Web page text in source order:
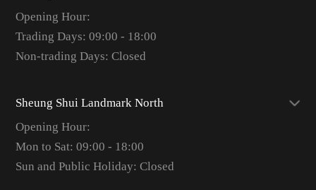
Opening Hour:
Trading Days: 09:00 - 18:00
Non-trading Days: Closed
Sheung Shui Landmark North
Opening Hour:
Mon to Sat: 09:00 - 18:00
Sun and Public Holiday: Closed